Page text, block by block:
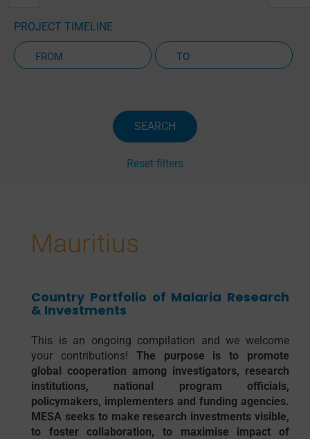
PROJECT TIMELINE
SEARCH
Reset filters
Mauritius
Country Portfolio of Malaria Research
& Investments
This is an ongoing compilation and we welcome
your contributions! The purpose is to promote
global cooperation among investigators, research
institutions, national program officials,
policymakers, implementers and funding agencies.
MESA seeks to make research investments visible,
to foster collaboration, to maximise impact of